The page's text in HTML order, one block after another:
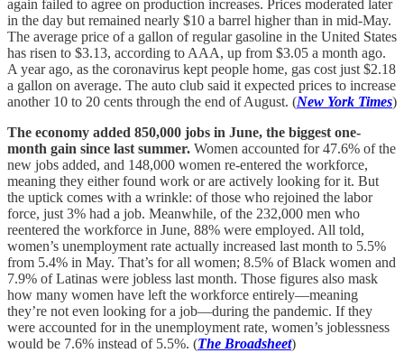
again failed to agree on production increases. Prices moderated later
in the day but remained nearly $10 a barrel higher than in mid-May.
The average price of a gallon of regular gasoline in the United States
has risen to $3.13, according to AAA, up from $3.05 a month ago.
A year ago, as the coronavirus kept people home, gas cost just $2.18
a gallon on average. The auto club said it expected prices to increase
another 10 to 20 cents through the end of August. (New York Times)
The economy added 850,000 jobs in June, the biggest one-
month gain since last summer. Women accounted for 47.6% of the
new jobs added, and 148,000 women re-entered the workforce,
meaning they either found work or are actively looking for it. But
the uptick comes with a wrinkle: of those who rejoined the labor
force, just 3% had a job. Meanwhile, of the 232,000 men who
reentered the workforce in June, 88% were employed. All told,
women’s unemployment rate actually increased last month to 5.5%
from 5.4% in May. That’s for all women; 8.5% of Black women and
7.9% of Latinas were jobless last month. Those figures also mask
how many women have left the workforce entirely—meaning
they’re not even looking for a job—during the pandemic. If they
were accounted for in the unemployment rate, women’s joblessness
would be 7.6% instead of 5.5%. (The Broadsheet)